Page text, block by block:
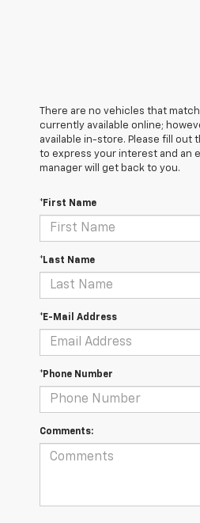
There are no vehicles that
currently available online;
available in-store. Please fill out
to express your interest and an
manager will get back to you.
*First Name
*Last Name
*E-Mail Address
*Phone Number
Comments: